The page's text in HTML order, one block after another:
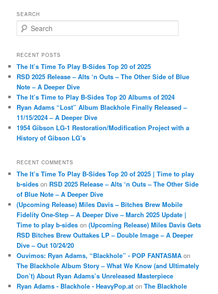
SEARCH
e
r
h
RECENT POSTS
The It’s Time To Play B-Sides Top 20 of 2025
RSD 2025 Release – Alts ‘n Outs – The Other Side of Blue
Note – A Deeper Dive
The It’s Time to Play B-Sides Top 20 Albums of 2024
Ryan Adams “Lost” Album Blackhole Finally Released –
11/15/2024 – A Deeper Dive
1954 Gibson LG-1 Restoration/Modification Project with a
History of Gibson LG’s
RECENT COMMENTS
The It’s Time To Play B-Sides Top 20 of 2025 | Time to play
b-sides on RSD 2025 Release – Alts ‘n Outs – The Other Side
of Blue Note – A Deeper Dive
(Upcoming Release) Miles Davis – Bitches Brew Mobile
Fidelity One-Step – A Deeper Dive – March 2025 Update |
Time to play b-sides on(Upcoming Release) Miles Davis Gets
RSD Bitches Brew Outtakes LP – Double Image – A Deeper
Dive – Out 10/24/20
Ouvimos: Ryan Adams, “Blackhole” - POP FANTASMA on
The Blackhole Album Story – What We Know (and Ultimately
Don’t) About Ryan Adams’s Unreleased Masterpiece
Ryan Adams - Blackhole - HeavyPop.at onThe Blackhole